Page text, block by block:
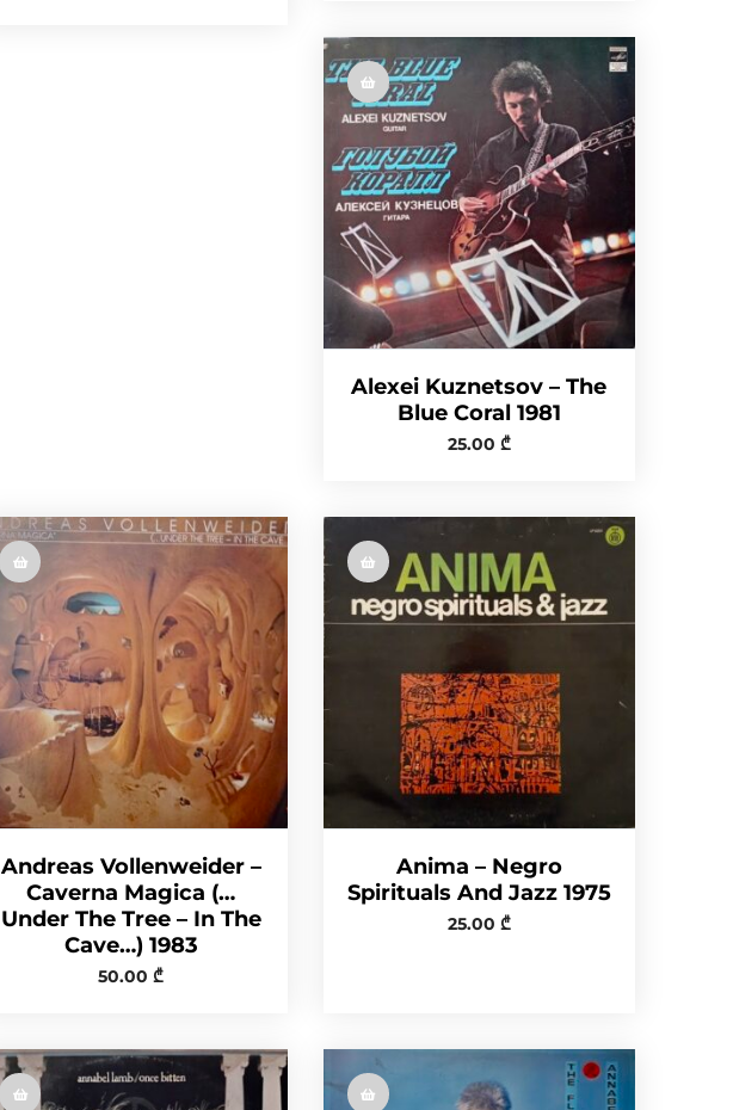
Alexei Kuznetsov ‎– The
Blue Coral 1981
25.00 ₾
Andreas Vollenweider –
Caverna Magica (…
Under The Tree – In The
Cave…) 1983
50.00₾
Anima – Negro
Spirituals And Jazz 1975
25.00 ₾